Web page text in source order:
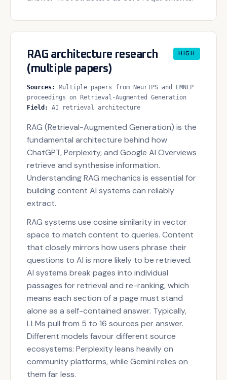
RAG architecture research
(multiple papers)
HIGH
Sources:
Multiple papers from NeurIPS and EMNLP
proceedings on Retrieval-Augmented Generation
Field : AI retrieval architecture
RAG (Retrieval-Augmented Generation) is the
fundamental architecture behind how
ChatGPT, Perplexity, and Google AI Overviews
retrieve and synthesise information.
Understanding RAG mechanics is essential for
building content AI systems can reliably
extract.
RAG systems use cosine similarity in vector
space to match content to queries. Content
that closely mirrors how users phrase their
questions to AI is more likely to be retrieved.
AI systems break pages into individual
passages for retrieval and re-ranking, which
means each section of a page must stand
alone as a self-contained answer. Typically,
LLMs pull from 5 to 16 sources per answer.
Different models favour different source
ecosystems: Perplexity leans heavily on
community platforms, while Gemini relies on
them far less.